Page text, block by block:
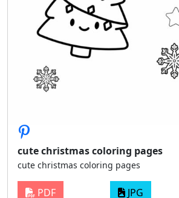
cute christmas coloring pages
cute christmas coloring pages
PDF JPG